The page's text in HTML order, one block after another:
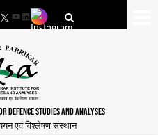
YouTube
LinkedIn
DEFENCE STUDIES AND ANALYSES
एवं विश्लेषण संस्थान